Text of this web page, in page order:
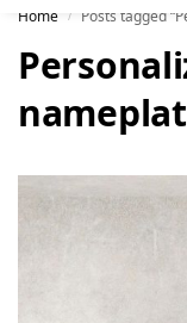
Home / Posts tagged